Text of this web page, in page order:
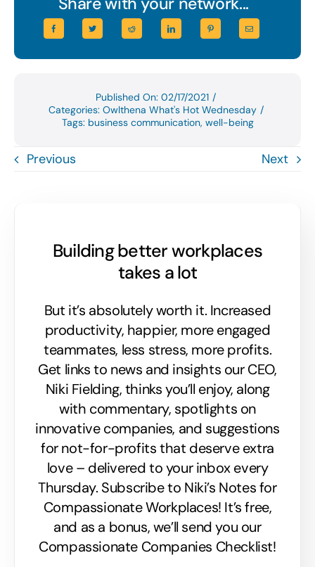
Published On: 02/17/2021 /
Categories: Owlthena What's Hot Wednesday /
Tags: business communication, well-being
Previous Next
Building better workplaces
takes a lot
But it’s absolutely worth it. Increased
productivity, happier, more engaged
teammates, less stress, more profits.
Get links to news and insights our CEO,
Niki Fielding, thinks you’ll enjoy, along
with commentary, spotlights on
innovative companies, and suggestions
for not-for-profits that deserve extra
love – delivered to your inbox every
Thursday. Subscribe to Niki’s Notes for
Compassionate Workplaces! It’s free,
and as a bonus, we’ll send you our
Compassionate Companies Checklist!